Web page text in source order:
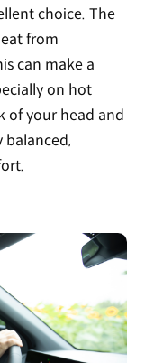
choice. The
from
can make a
on hot
of your head and
balanced,